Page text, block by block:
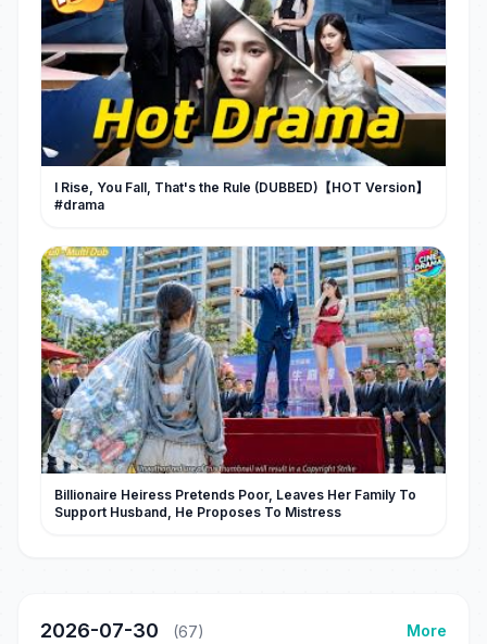
I Rise, You Fall, That's the Rule (DUBBED)【HOT Version】
#drama
Billionaire Heiress Pretends Poor, Leaves Her Family To
Support Husband, He Proposes To Mistress
2026-07-30 (67) More